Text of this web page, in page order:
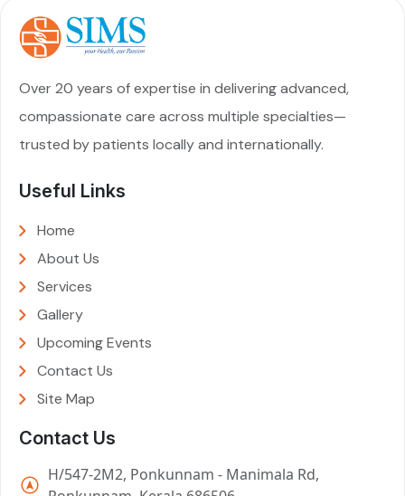
Over 20 years of expertise in delivering advanced,
compassionate care across multiple specialties—
trusted by patients locally and internationally.
Useful Links
Home
About Us
Services
Gallery
Upcoming Events
Contact Us
Site Map
Contact Us
H/547-2M2, Ponkunnam - Manimala Rd,